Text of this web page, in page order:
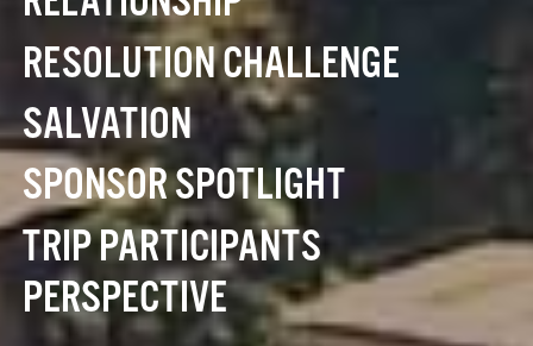
RESOLUTION CHALLENGE
SALVATION
SPONSOR SPOTLIGHT
TRIP PARTICIPANTS
PERSPECTIVE